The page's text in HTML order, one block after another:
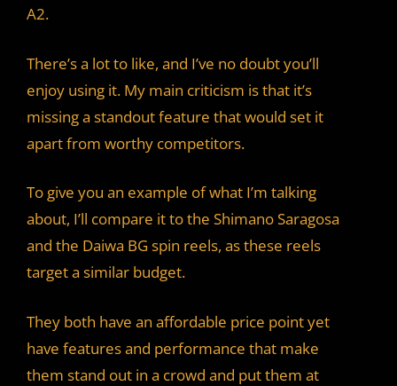
A2.
There’s a lot to like, and I’ve no doubt you’ll
enjoy using it. My main criticism is that it’s
missing a standout feature that would set it
apart from worthy competitors.
To give you an example of what I’m talking
about, I’ll compare it to the Shimano Saragosa
and the Daiwa BG spin reels, as these reels
target a similar budget.
They both have an affordable price point yet
have features and performance that make
them stand out in a crowd and put them at